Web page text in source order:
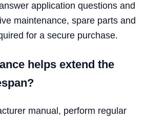
application questions and
maintenance, spare parts and
for a secure purchase.
helps extend the
manual, perform regular